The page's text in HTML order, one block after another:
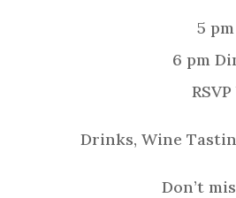
5
6 pm
Drinks, Wine
Don’t